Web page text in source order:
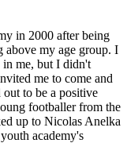
in 2000 after being
above my age group. I
in me, but I didn't
me to come and
to be a positive
footballer from the
up to Nicolas Anelka
academy's